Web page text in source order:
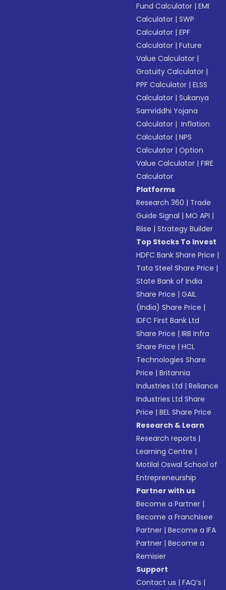
Fund Calculator |EMI
Calculator |SWP
Calculator |EPF
Calculator |Future
Value Calculator |
Gratuity Calculator |
PPF Calculator |ELSS
Calculator |Sukanya
Samriddhi Yojana
Calculator | Inflation
Calculator |NPS
Calculator |Option
Value Calculator |FIRE
Calculator
Platforms
Research 360 | Trade
Guide Signal |MO API |
Riise |Strategy Builder
Top Stocks To Invest
HDFC Bank Share Price |
Tata Steel Share Price |
State Bank of India
Share Price |GAIL
(India) Share Price |
IDFC First Bank Ltd
Share Price |IRB Infra
Share Price |HCL
Technologies Share
Price |Britannia
Industries Ltd |Reliance
Industries Ltd Share
Price |BEL Share Price
Research & Learn
Research reports |
Learning Centre |
Motilal Oswal School of
Entrepreneurship
Partner with us
Become a Partner |
Become a Franchisee
Partner |Become a IFA
Partner |Become a
Remisier
Support
Contact us |FAQ’s |